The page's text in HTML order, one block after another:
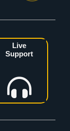
Live
Support